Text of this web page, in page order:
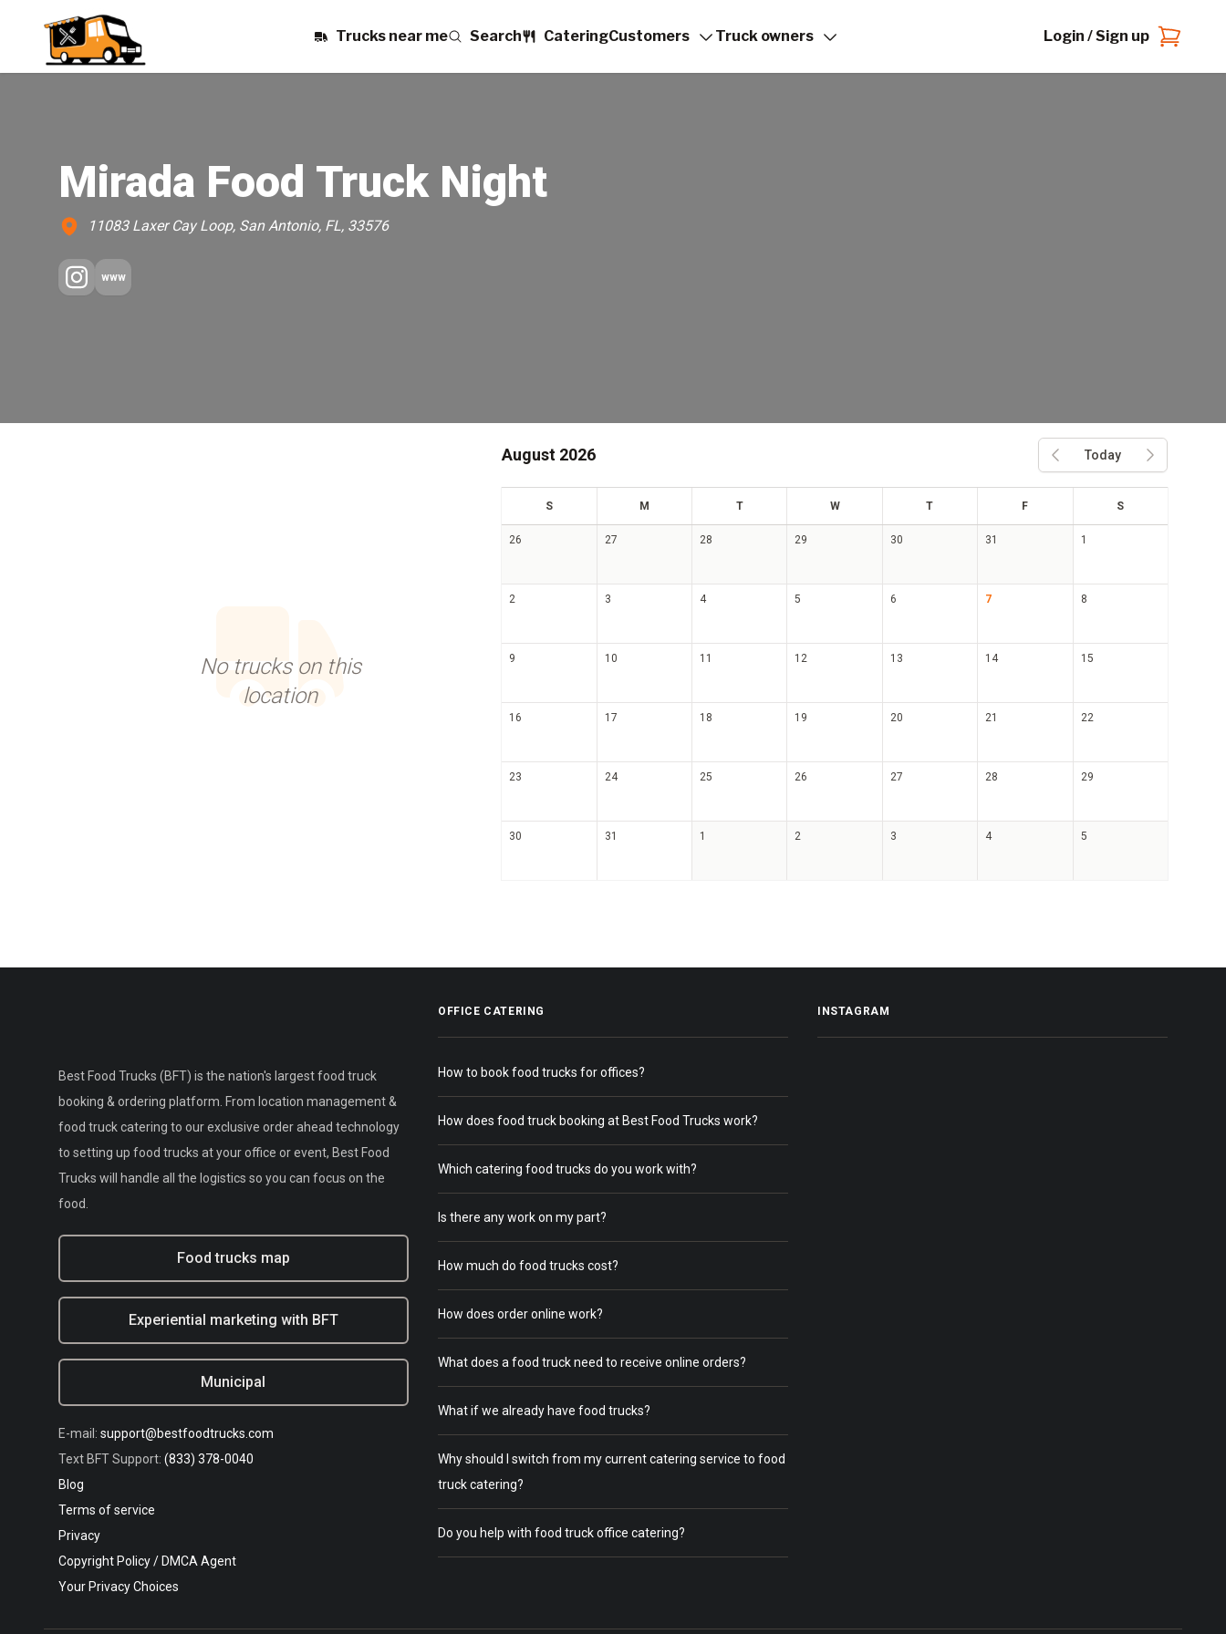
Trucks near me Search CateringCustomers Truck owners Login / Sign up
Mirada Food Truck Night
11083 Laxer Cay Loop, San Antonio, FL, 33576
www
No trucks on this
location
August 2026 Previous month
Today
Next month
Sun Mon Tue Wed Thu Fri Sat
26 27 28 29 30 31 1
2 3 4 5 6 7 8
9 10 11 12 13 14 15
16 17 18 19 20 21 22
23 24 25 26 27 28 29
30 31 1 2 3 4 5
Best Food Trucks (BFT) is the nation's largest food truck
booking & ordering platform. From location management &
food truck catering to our exclusive order ahead technology
to setting up food trucks at your office or event, Best Food
Trucks will handle all the logistics so you can focus on the
food.
Food trucks map
Experiential marketing with BFT
Municipal
E-mail: support@bestfoodtrucks.com
Text BFT Support: (833) 378-0040
Blog
Terms of service
Privacy
Copyright Policy / DMCA Agent
Your Privacy Choices
OFFICE CATERING
How to book food trucks for offices?
How does food truck booking at Best Food Trucks work?
Which catering food trucks do you work with?
Is there any work on my part?
How much do food trucks cost?
How does order online work?
What does a food truck need to receive online orders?
What if we already have food trucks?
Why should I switch from my current catering service to food
truck catering?
Do you help with food truck office catering?
INSTAGRAM